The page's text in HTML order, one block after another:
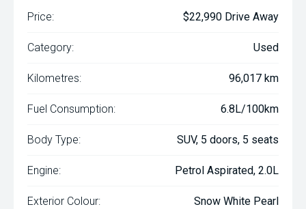
Price: $22,990 Drive Away
Category: Used
Kilometres: 96,017 km
Fuel Consumption: 6.8L/100km
Body Type: SUV, 5 doors, 5 seats
Engine: Petrol Aspirated, 2.0L
Exterior Colour: Snow White Pearl